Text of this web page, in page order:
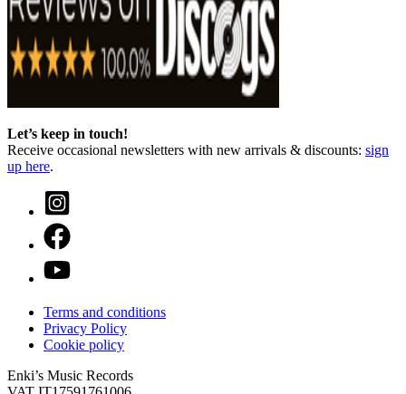
Let’s keep in touch!
Receive occasional newsletters with new arrivals & discounts: sign
up here.
Terms and conditions
Privacy Policy
Cookie policy
Enki’s Music Records